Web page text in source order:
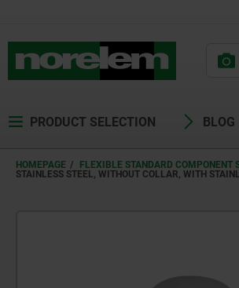
PRODUCT SELECTION BLOG
HOMEPAGE FLEXIBLE STANDARD COMPONENT
STAINLESS STEEL, WITHOUT COLLAR, WITH